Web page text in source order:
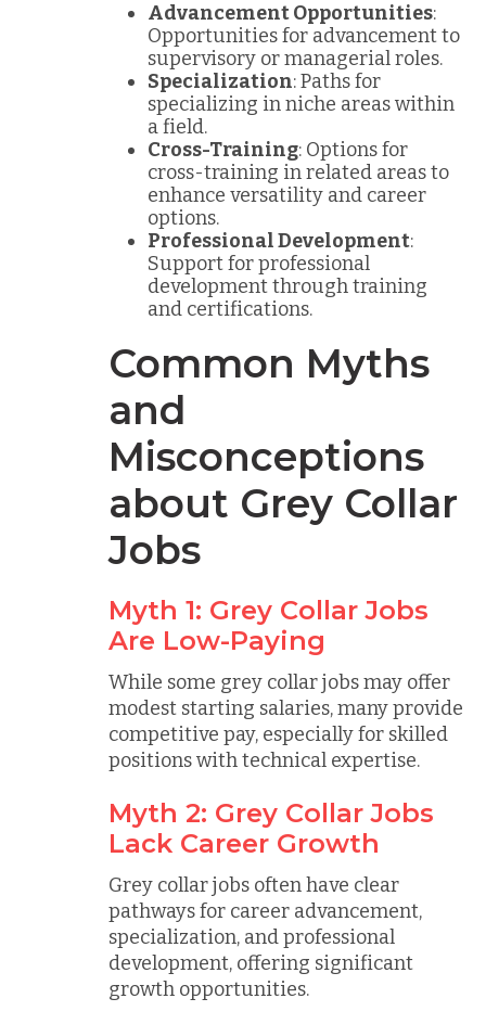
Advancement Opportunities:
Opportunities for advancement to
supervisory or managerial roles.
Specialization: Paths for
specializing in niche areas within
a field.
Cross-Training: Options for
cross-training in related areas to
enhance versatility and career
options.
Professional Development:
Support for professional
development through training
and certifications.
Common Myths
and
Misconceptions
about Grey Collar
Jobs
Myth 1: Grey Collar Jobs
Are Low-Paying
While some grey collar jobs may offer
modest starting salaries, many provide
competitive pay, especially for skilled
positions with technical expertise.
Myth 2: Grey Collar Jobs
Lack Career Growth
Grey collar jobs often have clear
pathways for career advancement,
specialization, and professional
development, offering significant
growth opportunities.